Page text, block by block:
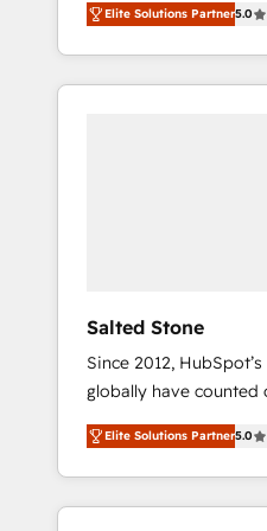
accredited HubSpot
With 2,750+ HubSpot
370+ specialists across
Elite Solutions Partner5.0
Salted Stone
Since 2012,
globally have counted
migrations, change
integration, and
deliver measurable
brand experiences As one of the few full-
Elite Solutions Partner5.0